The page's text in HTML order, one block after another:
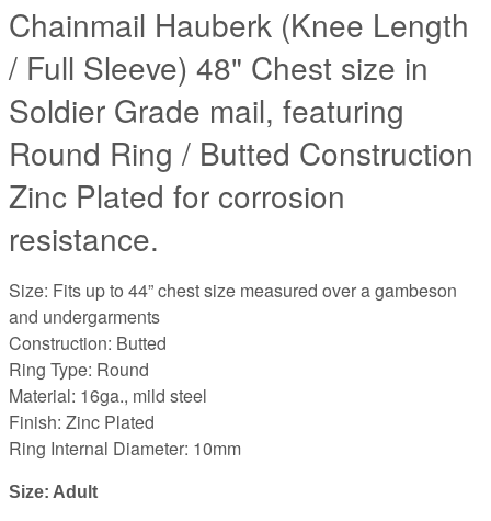
Chainmail Hauberk (Knee Length
/ Full Sleeve) 48" Chest size in
Soldier Grade mail, featuring
Round Ring / Butted Construction
Zinc Plated for corrosion
resistance.
Size: Fits up to 44” chest size measured over a gambeson
and undergarments
Construction: Butted
Ring Type: Round
Material: 16ga., mild steel
Finish: Zinc Plated
Ring Internal Diameter: 10mm
Size: Adult